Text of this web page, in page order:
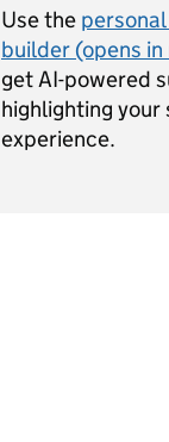
Use the
builder (opens
get AI-powered
highlighting your
experience.